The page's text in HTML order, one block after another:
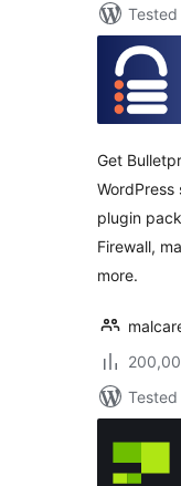
Get
WordPress
plugin
Firewall,
more.